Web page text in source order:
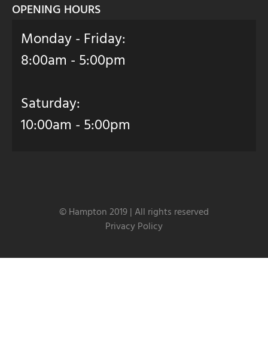
OPENING HOURS
Monday - Friday:
8:00am - 5:00pm
Saturday:
10:00am - 5:00pm
© Hampton 2019 | All rights reserved
Privacy Policy